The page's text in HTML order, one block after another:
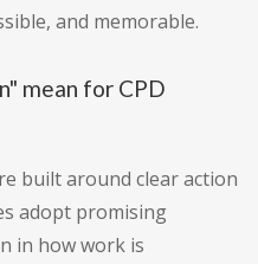
and memorable.
mean for CPD
built around clear action
adopt promising
in how work is